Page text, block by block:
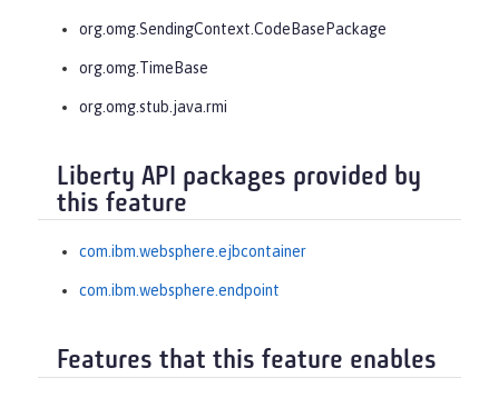
org.omg.SendingContext.CodeBasePackage
org.omg.TimeBase
org.omg.stub.java.rmi
Liberty API packages provided by
this feature
com.ibm.websphere.ejbcontainer
com.ibm.websphere.endpoint
Features that this feature enables